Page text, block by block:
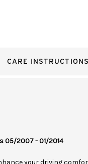
CARE INSTRUCTIONS
05/2007 - 01/2014
your driving